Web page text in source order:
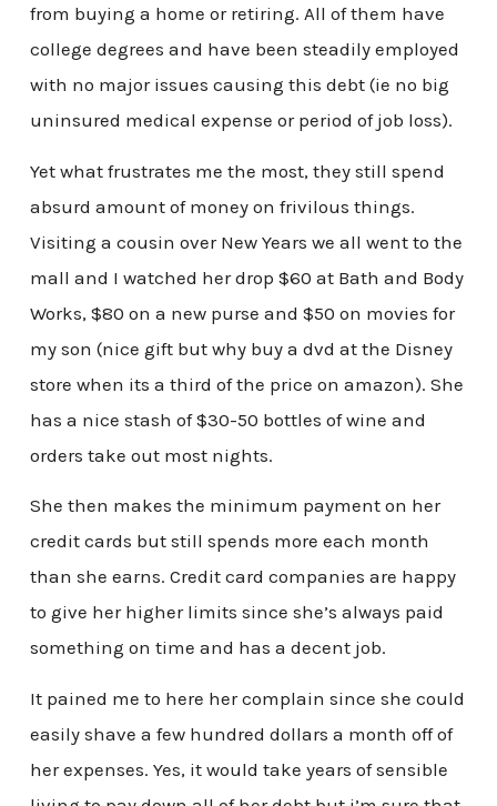
from buying a home or retiring. All of them have
college degrees and have been steadily employed
with no major issues causing this debt (ie no big
uninsured medical expense or period of job loss).
Yet what frustrates me the most, they still spend
absurd amount of money on frivilous things.
Visiting a cousin over New Years we all went to the
mall and I watched her drop $60 at Bath and Body
Works, $80 on a new purse and $50 on movies for
my son (nice gift but why buy a dvd at the Disney
store when its a third of the price on amazon). She
has a nice stash of $30-50 bottles of wine and
orders take out most nights.
She then makes the minimum payment on her
credit cards but still spends more each month
than she earns. Credit card companies are happy
to give her higher limits since she’s always paid
something on time and has a decent job.
It pained me to here her complain since she could
easily shave a few hundred dollars a month off of
her expenses. Yes, it would take years of sensible